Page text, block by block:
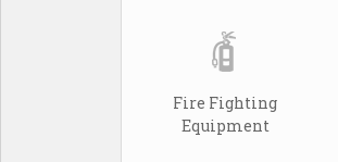
Fire Fighting
Equipment